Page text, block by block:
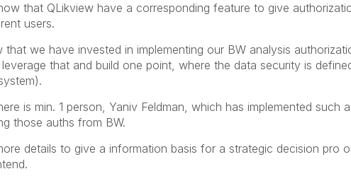
that QLikview have a corresponding feature to give
users.
that we have invested in implementing our BW analysis
that and build one point, where the data security is
is min. 1 person, Yaniv Feldman, which has implemented such
those auths from BW.
details to give a information basis for a strategic decision pro